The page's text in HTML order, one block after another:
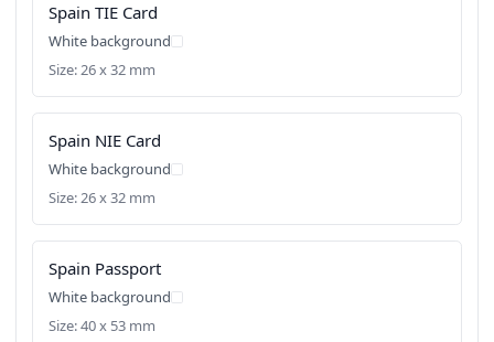
Spain TIE Card
White background
Size: 26 x 32 mm
Spain NIE Card
White background
Size: 26 x 32 mm
Spain Passport
White background
Size: 40 x 53 mm